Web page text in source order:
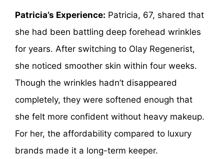
Patricia’s Experience: Patricia, 67, shared that
she had been battling deep forehead wrinkles
for years. After switching to Olay Regenerist,
she noticed smoother skin within four weeks.
Though the wrinkles hadn’t disappeared
completely, they were softened enough that
she felt more confident without heavy makeup.
For her, the affordability compared to luxury
brands made it a long-term keeper.